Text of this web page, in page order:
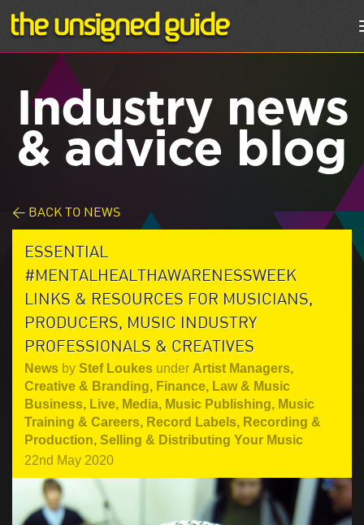
Industry news
& advice blog
< BACK TO NEWS
ESSENTIAL
#MENTALHEALTHAWARENESSWEEK
LINKS & RESOURCES FOR MUSICIANS,
PRODUCERS, MUSIC INDUSTRY
PROFESSIONALS & CREATIVES
News by Stef Loukes under Artist Managers,
Creative & Branding, Finance, Law & Music
Business, Live, Media, Music Publishing, Music
Training & Careers, Record Labels, Recording &
Production, Selling & Distributing Your Music
22nd May 2020